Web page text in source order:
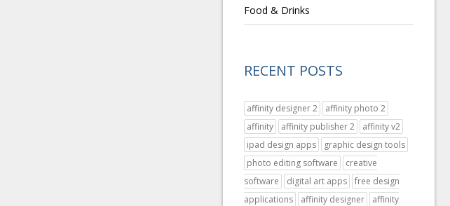
Food & Drinks
RECENT POSTS
affinity designer 2
affinity photo 2
affinity
affinity publisher 2
affinity v2
ipad design apps
graphic design tools
photo editing software
creative
software
digital art apps
free design
applications
affinity designer
affinity